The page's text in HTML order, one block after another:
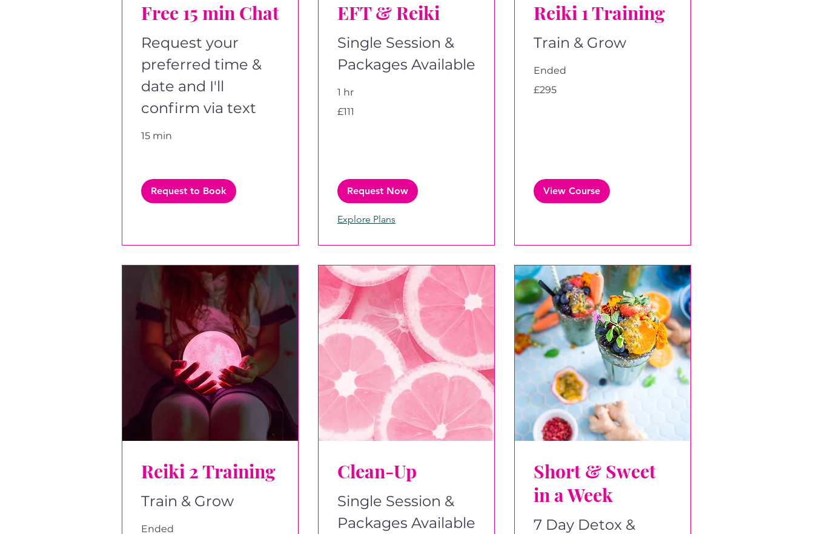
Free 15 min Chat
Request your
preferred time &
date and I'll
confirm via text
15 min
Request to Book
EFT & Reiki
Single Session &
Packages Available
1 hr
British
£111
Request Now
Explore Plans
Reiki 1 Training
Train & Grow
Ended
British
£295
View Course
Reiki 2 Training
Train & Grow
Ended
Clean-Up
Single Session &
Packages Available
Short & Sweet
in a Week
7 Day Detox &